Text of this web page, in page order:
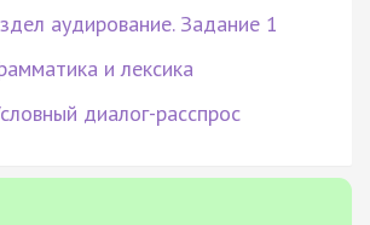
аудирование. Задание 1
и лексика
диалог-расспрос